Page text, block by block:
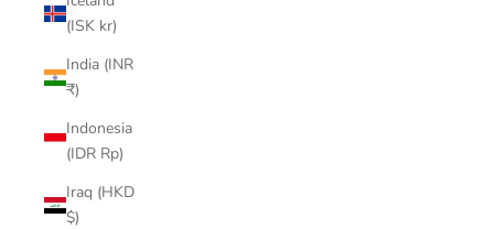
(ISK kr)
India (INR
₹)
Indonesia
(IDR Rp)
Iraq (HKD
$)